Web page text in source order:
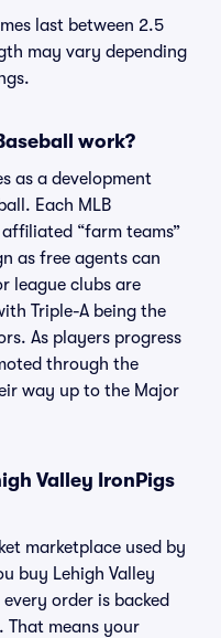
last between 2.5
may vary depending
work?
as a development
Each MLB
“farm teams”
as free agents can
league clubs are
Triple-A being the
As players progress
through the
way up to the Major
Valley IronPigs
marketplace used by
buy Lehigh Valley
order is backed
That means your